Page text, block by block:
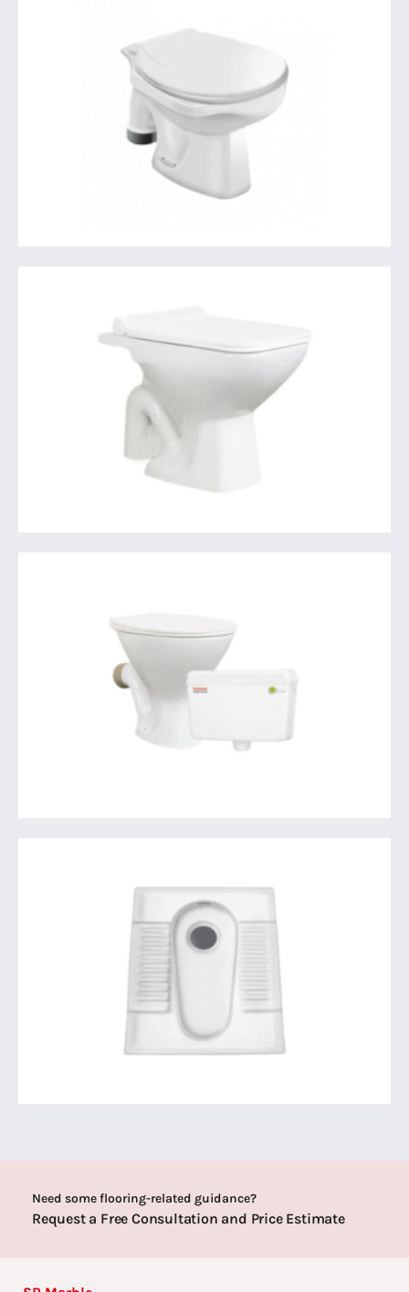
Need some flooring-related guidance?
Request a Free Consultation and Price Estimate